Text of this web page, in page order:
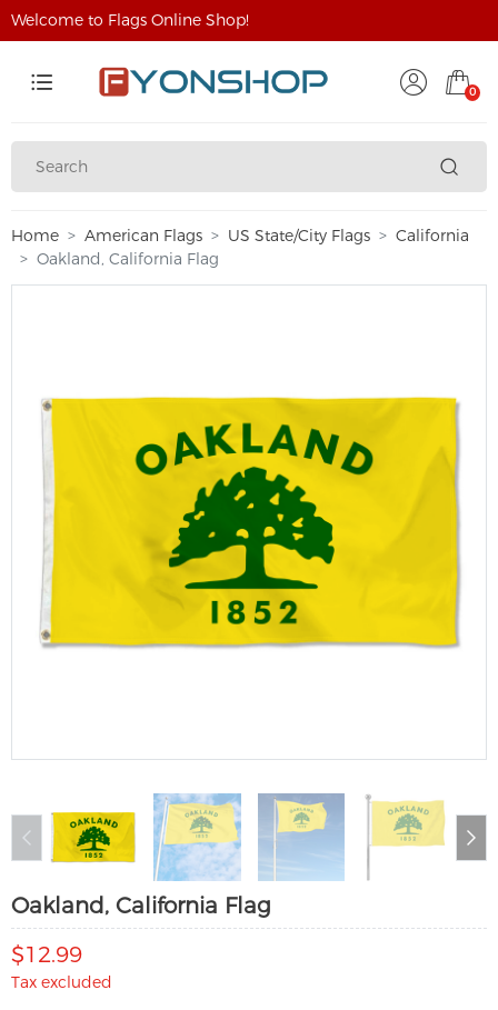
Welcome to Flags Online Shop!
0
Home American Flags US State/City Flags
California
Oakland, California Flag
Oakland, California Flag
$12.99
Tax excluded